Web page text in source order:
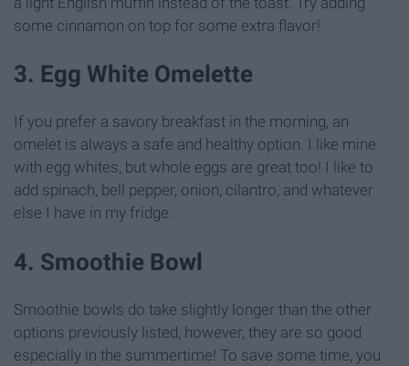
some cinnamon on top for some extra flavor!
3. Egg White Omelette
If you prefer a savory breakfast in the morning, an
omelet is always a safe and healthy option. I like mine
with egg whites, but whole eggs are great too! I like to
add spinach, bell pepper, onion, cilantro, and whatever
else I have in my fridge.
4. Smoothie Bowl
Smoothie bowls do take slightly longer than the other
options previously listed, however, they are so good
especially in the summertime! To save some time, you